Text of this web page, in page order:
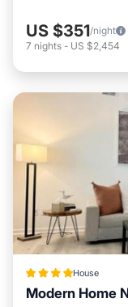
US $351/night
7 nights - US $2,454
House
Modern Home